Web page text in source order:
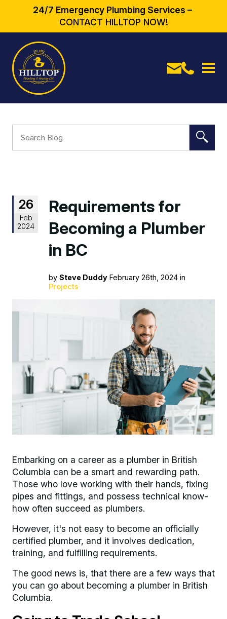
24/7 Emergency Plumbing Services –
CONTACT HILLTOP NOW!
26
Feb
2024
Requirements for
Becoming a Plumber
in BC
by Steve Duddy February 26th, 2024 in
Projects
Embarking on a career as a plumber in British
Columbia can be a smart and rewarding path.
Those who love working with their hands, fixing
pipes and fittings, and possess technical know-
how often succeed as plumbers.
However, it's not easy to become an officially
certified plumber, and it involves dedication,
training, and fulfilling requirements.
The good news is, that there are a few ways that
you can go about becoming a plumber in British
Columbia.